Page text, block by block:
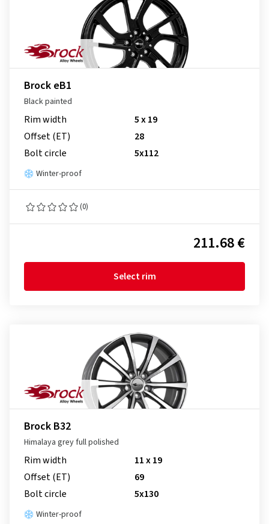
Brock eB1
Black painted
Rim width
5 x 19
Offset (ET)
28
Bolt circle
5x112
Winter-proof
(0)
211.68 €
Select rim
Brock B32
Himalaya grey full polished
Rim width
11 x 19
Offset (ET)
69
Bolt circle
5x130
Winter-proof